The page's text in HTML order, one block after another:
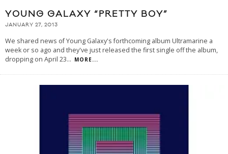
YOUNG GALAXY “PRETTY BOY”
JANUARY 27, 2013
We shared news of Young Galaxy's forthcoming album Ultramarine a
week or so ago and they've just released the first single off the album,
dropping on April 23... MORE...